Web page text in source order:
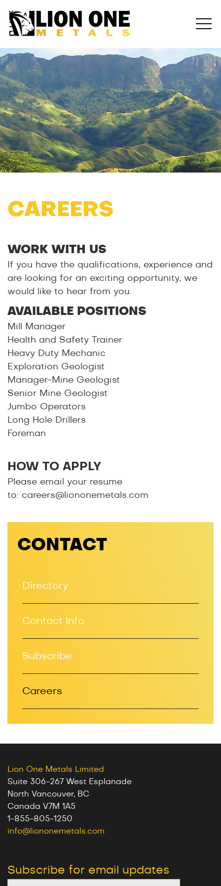
CAREERS
WORK WITH US
If you have the qualifications, experience and
are looking for an exciting opportunity, we
would like to hear from you.
AVAILABLE POSITIONS
Mill Manager
Health and Safety Trainer
Heavy Duty Mechanic
Exploration Geologist
Manager-Mine Geologist
Senior Mine Geologist
Jumbo Operators
Long Hole Drillers
Foreman
HOW TO APPLY
Please email your resume
to: careers@liononemetals.com
CONTACT
Directory
Contact Info
Subscribe
Careers
Lion One Metals Limited
Suite 306-267 West Esplanade
North Vancouver, BC
Canada V7M 1A5
1-855-805-1250
info@liononemetals.com
Subscribe for email updates